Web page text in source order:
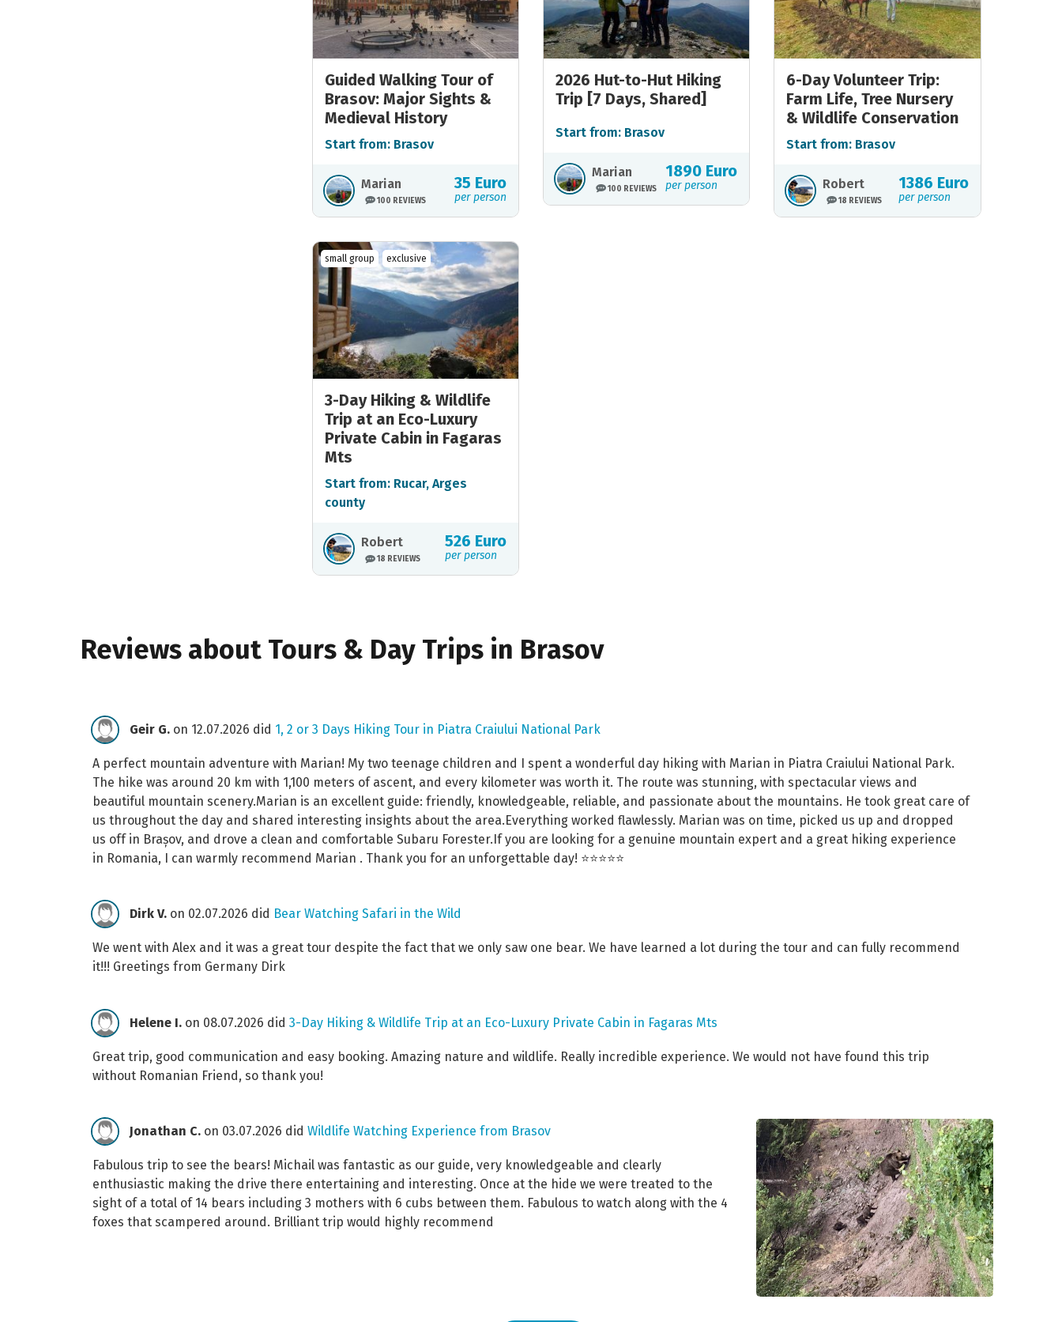
Guided Walking Tour of
Brasov: Major Sights &
Medieval History
Start from: Brasov
Marian
100 REVIEWS
35 Euro
per person
2026 Hut-to-Hut Hiking
Trip [7 Days, Shared]
Start from: Brasov
Marian
100 REVIEWS
1890 Euro
per person
6-Day Volunteer Trip:
Farm Life, Tree Nursery
& Wildlife Conservation
Start from: Brasov
Robert
18 REVIEWS
1386 Euro
per person
small group exclusive
3-Day Hiking & Wildlife
Trip at an Eco-Luxury
Private Cabin in Fagaras
Mts
Start from: Rucar, Arges
county
Robert
18 REVIEWS
526 Euro
per person
Reviews about Tours & Day Trips in Brasov
Geir G. on 12.07.2026 did 1, 2 or 3 Days Hiking Tour in Piatra Craiului National Park
A perfect mountain adventure with Marian! My two teenage children and I spent a wonderful day hiking with Marian in Piatra Craiului National Park.
The hike was around 20 km with 1,100 meters of ascent, and every kilometer was worth it. The route was stunning, with spectacular views and
beautiful mountain scenery.Marian is an excellent guide: friendly, knowledgeable, reliable, and passionate about the mountains. He took great care of
us throughout the day and shared interesting insights about the area.Everything worked flawlessly. Marian was on time, picked us up and dropped
us off in Brașov, and drove a clean and comfortable Subaru Forester.If you are looking for a genuine mountain expert and a great hiking experience
in Romania, I can warmly recommend Marian . Thank you for an unforgettable day! ⭐⭐⭐⭐⭐
Dirk V. on 02.07.2026 did Bear Watching Safari in the Wild
We went with Alex and it was a great tour despite the fact that we only saw one bear. We have learned a lot during the tour and can fully recommend
it!!! Greetings from Germany Dirk
Helene I. on 08.07.2026 did 3-Day Hiking & Wildlife Trip at an Eco-Luxury Private Cabin in Fagaras Mts
Great trip, good communication and easy booking. Amazing nature and wildlife. Really incredible experience. We would not have found this trip
without Romanian Friend, so thank you!
Jonathan C. on 03.07.2026 did Wildlife Watching Experience from Brasov
Fabulous trip to see the bears! Michail was fantastic as our guide, very knowledgeable and clearly
enthusiastic making the drive there entertaining and interesting. Once at the hide we were treated to the
sight of a total of 14 bears including 3 mothers with 6 cubs between them. Fabulous to watch along with the 4
foxes that scampered around. Brilliant trip would highly recommend